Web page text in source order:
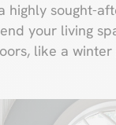
highly sought-
your living
like a